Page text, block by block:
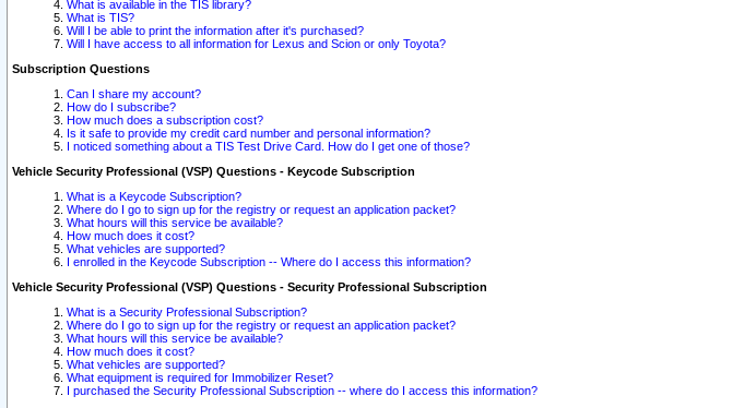
What is available in the TIS library?
What is TIS?
Will I be able to print the information after it's purchased?
Will I have access to all information for Lexus and Scion or only Toyota?
Subscription Questions
Can I share my account?
How do I subscribe?
How much does a subscription cost?
Is it safe to provide my credit card number and personal information?
I noticed something about a TIS Test Drive Card. How do I get one of those?
Vehicle Security Professional (VSP) Questions - Keycode Subscription
What is a Keycode Subscription?
Where do I go to sign up for the registry or request an application packet?
What hours will this service be available?
How much does it cost?
What vehicles are supported?
I enrolled in the Keycode Subscription -- Where do I access this information?
Vehicle Security Professional (VSP) Questions - Security Professional Subscription
What is a Security Professional Subscription?
Where do I go to sign up for the registry or request an application packet?
What hours will this service be available?
How much does it cost?
What vehicles are supported?
What equipment is required for Immobilizer Reset?
I purchased the Security Professional Subscription -- where do I access this information?